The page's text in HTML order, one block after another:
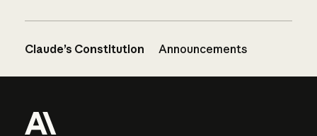
Claude’s Constitution Announcements